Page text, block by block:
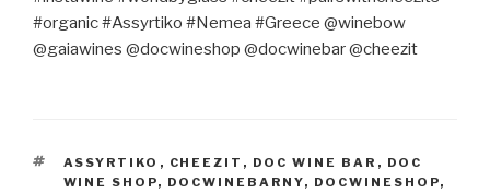
#organic #Assyrtiko #Nemea #Greece @winebow
@gaiawines @docwineshop @docwinebar @cheezit
TAGS
ASSYRTIKO , CHEEZIT , DOC WINE BAR , DOC
WINE SHOP, DOCWINEBARNY, DOCWINESHOP,